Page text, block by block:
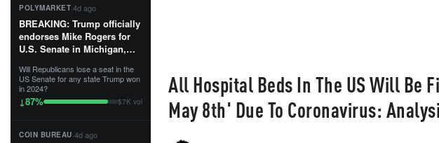
POLYMARKET·4d ago
BREAKING: Trump officially
endorses Mike Rogers for
U.S. Senate in Michigan,
First Patriot.”...
Will Republicans lose a seat in the
US Senate for any state Trump won
in 2024?
↓87% $7K vol
COIN BUREAU·4d ago
All Hospital Beds In The US Will Be
May 8th' Due To Coronavirus: